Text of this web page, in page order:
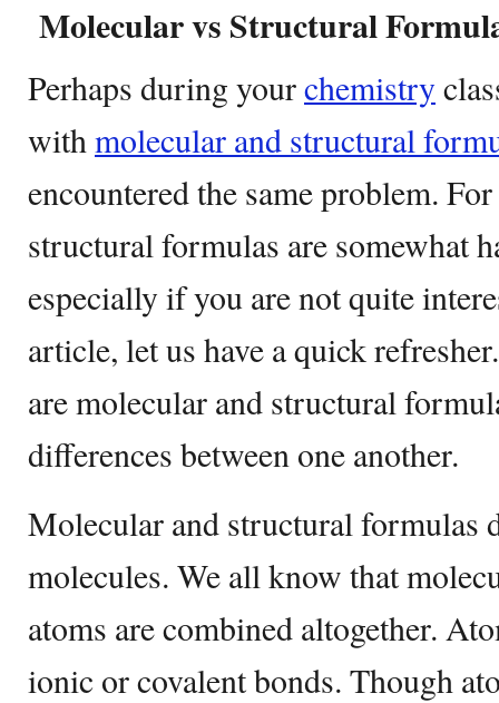
Molecular vs Structural
Perhaps during yourchemistry
withmolecular and structural
encountered the same problem.
structural formulas are somewhat
especially if you are not quite
article, let us have a quick
are molecular and structural
differences between one another.
Molecular and structural formulas
molecules. We all know that
atoms are combined altogether.
ionic or covalent bonds. Though